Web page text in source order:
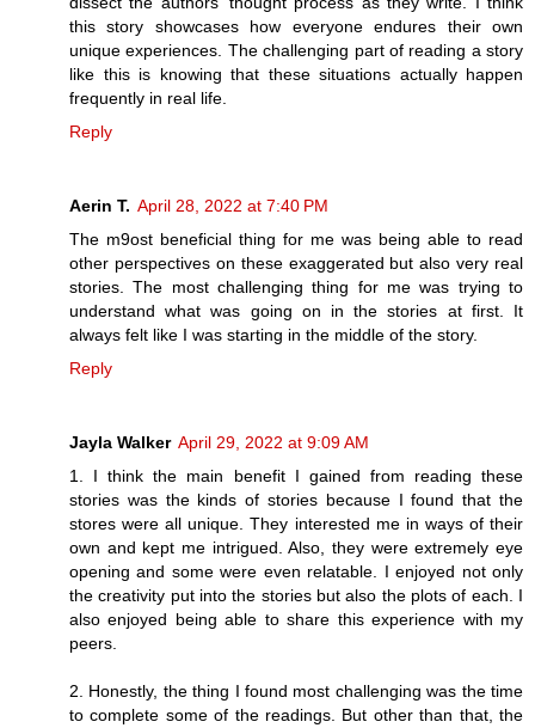
this story showcases how everyone endures their own
unique experiences. The challenging part of reading a story
like this is knowing that these situations actually happen
frequently in real life.
Reply
Aerin T. April 28, 2022 at 7:40 PM
The m9ost beneficial thing for me was being able to read
other perspectives on these exaggerated but also very real
stories. The most challenging thing for me was trying to
understand what was going on in the stories at first. It
always felt like I was starting in the middle of the story.
Reply
Jayla Walker April 29, 2022 at 9:09 AM
1. I think the main benefit I gained from reading these
stories was the kinds of stories because I found that the
stores were all unique. They interested me in ways of their
own and kept me intrigued. Also, they were extremely eye
opening and some were even relatable. I enjoyed not only
the creativity put into the stories but also the plots of each. I
also enjoyed being able to share this experience with my
peers.
2. Honestly, the thing I found most challenging was the time
to complete some of the readings. But other than that, the